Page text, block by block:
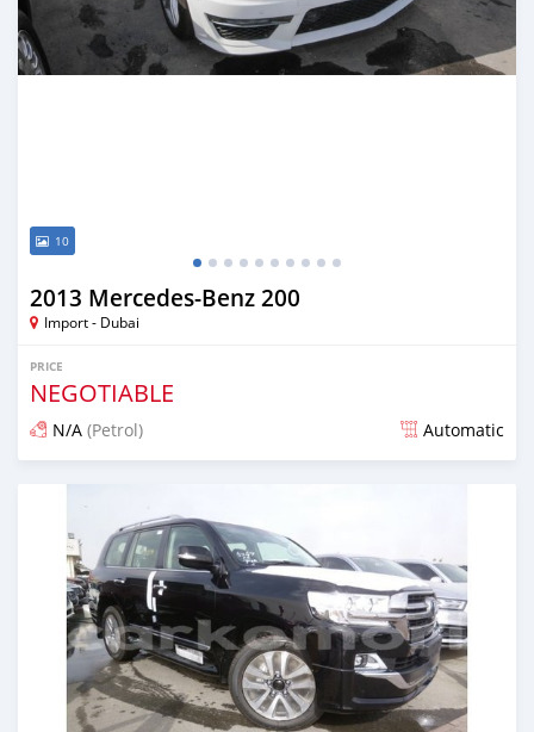
10
2013 Mercedes-Benz 200
Import - Dubai
PRICE
NEGOTIABLE
N/A (Petrol) Automatic